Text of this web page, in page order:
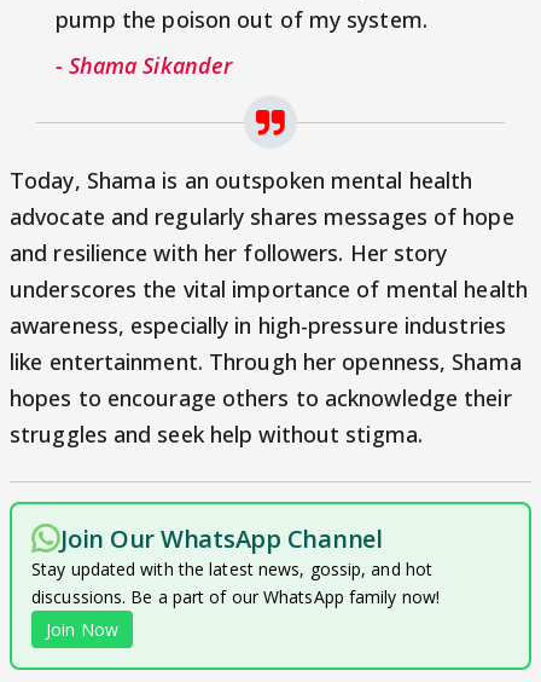
pump the poison out of my system.
- Shama Sikander
Today, Shama is an outspoken mental health
advocate and regularly shares messages of hope
and resilience with her followers. Her story
underscores the vital importance of mental health
awareness, especially in high-pressure industries
like entertainment. Through her openness, Shama
hopes to encourage others to acknowledge their
struggles and seek help without stigma.
Join Our WhatsApp Channel
Stay updated with the latest news, gossip, and hot
discussions. Be a part of our WhatsApp family now!
Join Now